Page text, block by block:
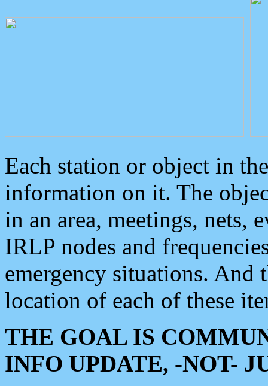
Each station or object in
information on it. The
in an area, meetings, nets,
IRLP nodes and
emergency situations. And
location of each of these
THE GOAL IS
INFO UPDATE, -NOT-